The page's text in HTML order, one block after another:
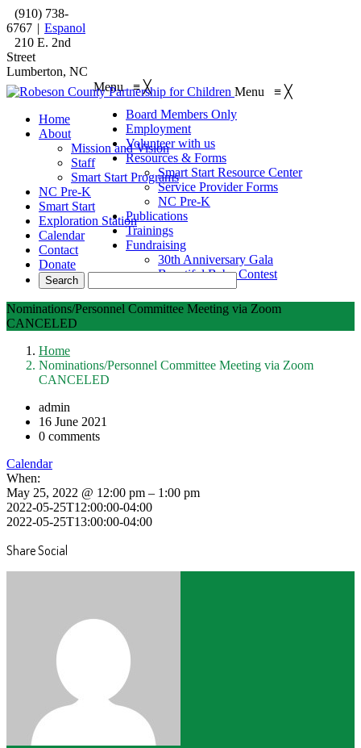
(910) 738-
6767 | Espanol
210 E. 2nd
Street
Lumberton, NC
Menu≡ ╳
Board Members Only
Employment
Volunteer with us
Resources & Forms
Smart Start Resource Center
Service Provider Forms
NC Pre-K
Publications
Trainings
Fundraising
30th Anniversary Gala
Beautiful Baby Contest
Menu ≡ ╳
Home
About
Mission and Vision
Staff
Smart Start Programs
NC Pre-K
Smart Start
Exploration Station
Calendar
Contact
Donate
Nominations/Personnel Committee Meeting via Zoom
CANCELED
Home
Nominations/Personnel Committee Meeting via Zoom
CANCELED
admin
16 June 2021
0 comments
Calendar
When:
May 25, 2022 @ 12:00 pm – 1:00 pm
2022-05-25T12:00:00-04:00
2022-05-25T13:00:00-04:00
Share Social